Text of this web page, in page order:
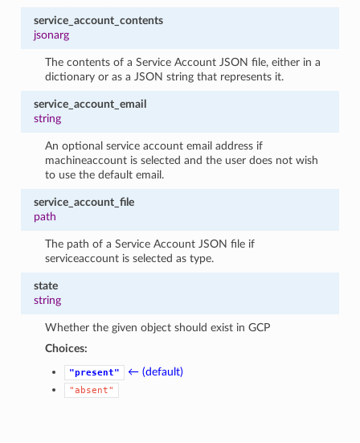
service_account_contents
jsonarg
The contents of a Service Account JSON file, either in a
dictionary or as a JSON string that represents it.
service_account_email
string
An optional service account email address if
machineaccount is selected and the user does not wish
to use the default email.
service_account_file
path
The path of a Service Account JSON file if
serviceaccount is selected as type.
state
string
Whether the given object should exist in GCP
Choices:
"present" ← (default)
"absent"